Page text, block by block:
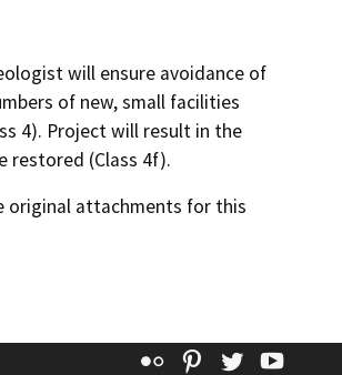
will ensure avoidance of
of new, small facilities
4). Project will result in the
restored (Class 4f).
original attachments for this
Flickr Pinterest
Twitter